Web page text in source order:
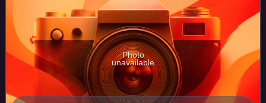
Photo
unavailable